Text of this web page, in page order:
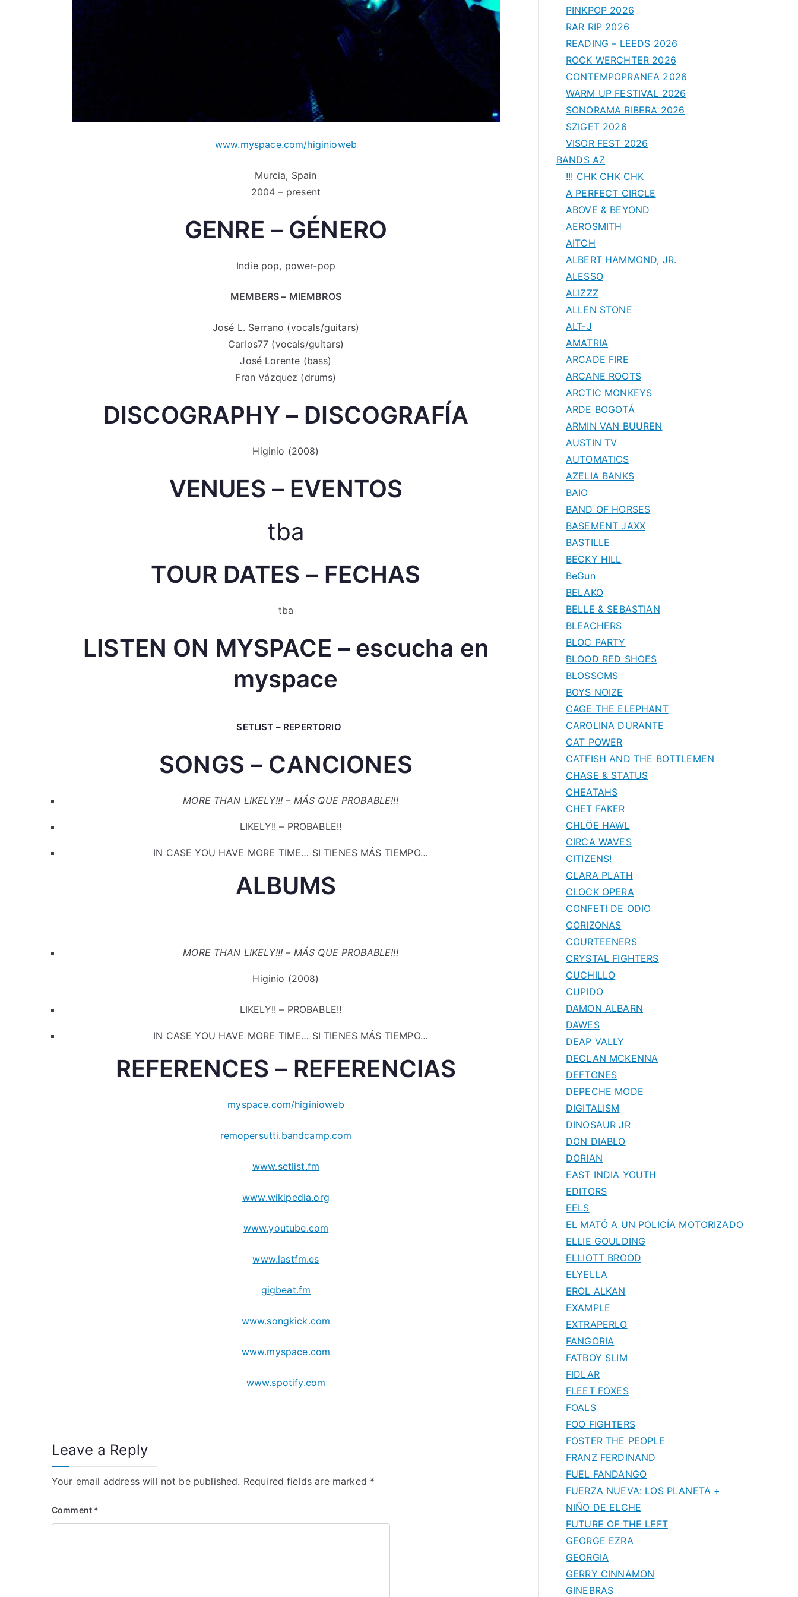
www.myspace.com/higinioweb
Murcia, Spain
2004 – present
GENRE – GÉNERO
Indie pop, power-pop
MEMBERS – MIEMBROS
José L. Serrano (vocals/guitars)
Carlos77 (vocals/guitars)
José Lorente (bass)
Fran Vázquez (drums)
DISCOGRAPHY – DISCOGRAFÍA
Higinio (2008)
VENUES – EVENTOS
tba
TOUR DATES – FECHAS
tba
LISTEN ON MYSPACE – escucha en
myspace
SETLIST – REPERTORIO
SONGS – CANCIONES
MORE THAN LIKELY!!! – MÁS QUE PROBABLE!!!
LIKELY!! – PROBABLE!!
IN CASE YOU HAVE MORE TIME… SI TIENES MÁS TIEMPO…
ALBUMS
MORE THAN LIKELY!!! – MÁS QUE PROBABLE!!!
Higinio (2008)
LIKELY!! – PROBABLE!!
IN CASE YOU HAVE MORE TIME… SI TIENES MÁS TIEMPO…
REFERENCES – REFERENCIAS
myspace.com/higinioweb
remopersutti.bandcamp.com
www.setlist.fm
www.wikipedia.org
www.youtube.com
www.lastfm.es
gigbeat.fm
www.songkick.com
www.myspace.com
www.spotify.com
Leave a Reply
Your email address will not be published. Required fields are marked *
Comment *
PINKPOP 2026
RAR RIP 2026
READING – LEEDS 2026
ROCK WERCHTER 2026
CONTEMPOPRANEA 2026
WARM UP FESTIVAL 2026
SONORAMA RIBERA 2026
SZIGET 2026
VISOR FEST 2026
BANDS AZ
!!! CHK CHK CHK
A PERFECT CIRCLE
ABOVE & BEYOND
AEROSMITH
AITCH
ALBERT HAMMOND, JR.
ALESSO
ALIZZZ
ALLEN STONE
ALT-J
AMATRIA
ARCADE FIRE
ARCANE ROOTS
ARCTIC MONKEYS
ARDE BOGOTÁ
ARMIN VAN BUUREN
AUSTIN TV
AUTOMATICS
AZELIA BANKS
BAIO
BAND OF HORSES
BASEMENT JAXX
BASTILLE
BECKY HILL
BeGun
BELAKO
BELLE & SEBASTIAN
BLEACHERS
BLOC PARTY
BLOOD RED SHOES
BLOSSOMS
BOYS NOIZE
CAGE THE ELEPHANT
CAROLINA DURANTE
CAT POWER
CATFISH AND THE BOTTLEMEN
CHASE & STATUS
CHEATAHS
CHET FAKER
CHLÖE HAWL
CIRCA WAVES
CITIZENS!
CLARA PLATH
CLOCK OPERA
CONFETI DE ODIO
CORIZONAS
COURTEENERS
CRYSTAL FIGHTERS
CUCHILLO
CUPIDO
DAMON ALBARN
DAWES
DEAP VALLY
DECLAN MCKENNA
DEFTONES
DEPECHE MODE
DIGITALISM
DINOSAUR JR
DON DIABLO
DORIAN
EAST INDIA YOUTH
EDITORS
EELS
EL MATÓ A UN POLICÍA MOTORIZADO
ELLIE GOULDING
ELLIOTT BROOD
ELYELLA
EROL ALKAN
EXAMPLE
EXTRAPERLO
FANGORIA
FATBOY SLIM
FIDLAR
FLEET FOXES
FOALS
FOO FIGHTERS
FOSTER THE PEOPLE
FRANZ FERDINAND
FUEL FANDANGO
FUERZA NUEVA: LOS PLANETA +
NIÑO DE ELCHE
FUTURE OF THE LEFT
GEORGE EZRA
GEORGIA
GERRY CINNAMON
GINEBRAS